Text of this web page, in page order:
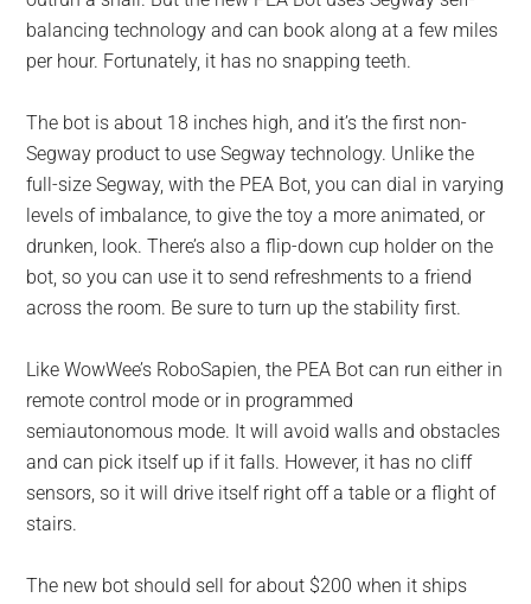
Tech
Experts™
-
Monroe
Michigan
balancing technology and can book along at a few miles
per hour. Fortunately, it has no snapping teeth.
The bot is about 18 inches high, and it’s the first non-
Segway product to use Segway technology. Unlike the
full-size Segway, with the PEA Bot, you can dial in varying
levels of imbalance, to give the toy a more animated, or
drunken, look. There’s also a flip-down cup holder on the
bot, so you can use it to send refreshments to a friend
across the room. Be sure to turn up the stability first.
Like WowWee’s RoboSapien, the PEA Bot can run either in
remote control mode or in programmed
semiautonomous mode. It will avoid walls and obstacles
and can pick itself up if it falls. However, it has no cliff
sensors, so it will drive itself right off a table or a flight of
stairs.
The new bot should sell for about $200 when it ships